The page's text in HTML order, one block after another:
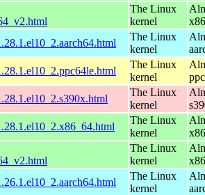
The Linux
kernel
The Linux
kernel
The Linux
kernel
The Linux
kernel
The Linux
kernel
The Linux
kernel
The Linux
kernel